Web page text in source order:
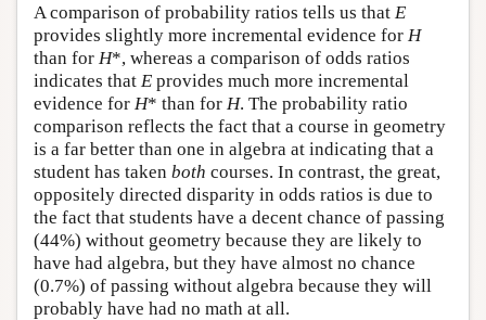
A comparison of probability ratios tells us that E
provides slightly more incremental evidence for H
than for H*, whereas a comparison of odds ratios
indicates that E provides much more incremental
evidence for H* than for H. The probability ratio
comparison reflects the fact that a course in geometry
is a far better than one in algebra at indicating that a
student has taken both courses. In contrast, the great,
oppositely directed disparity in odds ratios is due to
the fact that students have a decent chance of passing
(44%) without geometry because they are likely to
have had algebra, but they have almost no chance
(0.7%) of passing without algebra because they will
probably have had no math at all.